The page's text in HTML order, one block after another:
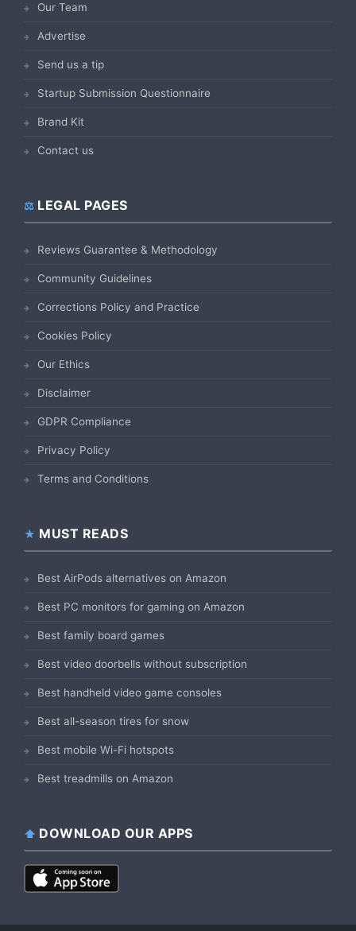
Our Team
Advertise
Send us a tip
Startup Submission Questionnaire
Brand Kit
Contact us
LEGAL PAGES
Reviews Guarantee & Methodology
Community Guidelines
Corrections Policy and Practice
Cookies Policy
Our Ethics
Disclaimer
GDPR Compliance
Privacy Policy
Terms and Conditions
MUST READS
Best AirPods alternatives on Amazon
Best PC monitors for gaming on Amazon
Best family board games
Best video doorbells without subscription
Best handheld video game consoles
Best all-season tires for snow
Best mobile Wi-Fi hotspots
Best treadmills on Amazon
DOWNLOAD OUR APPS